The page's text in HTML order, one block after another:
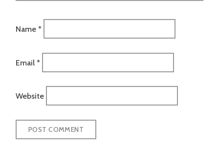
Name *
Email *
Website